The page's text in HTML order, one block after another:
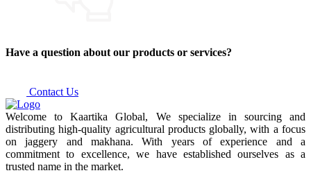
Have a question about our products or services?
Contact Us
Welcome to Kaartika Global, We specialize in sourcing and
distributing high-quality agricultural products globally, with a focus
on jaggery and makhana. With years of experience and a
commitment to excellence, we have established ourselves as a
trusted name in the market.